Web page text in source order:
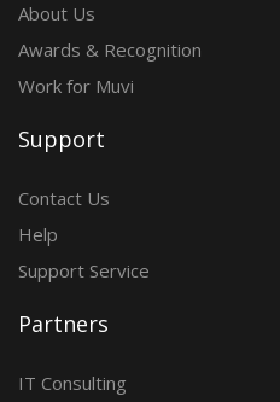
About Us
Awards & Recognition
Work for Muvi
Support
Contact Us
Help
Support Service
Partners
IT Consulting